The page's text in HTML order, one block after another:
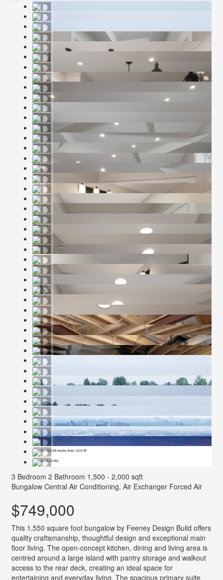
3 Bedroom 2 Bathroom 1,500 - 2,000 sqft
Bungalow Central Air Conditioning, Air Exchanger Forced Air
$749,000
This 1,550 square foot bungalow by Feeney Design Build offers
quality craftsmanship, thoughtful design and exceptional main
floor living. The open-concept kitchen, dining and living area is
centred around a large island with pantry storage and walkout
access to the rear deck, creating an ideal space for
entertaining and everyday living. The spacious primary suite